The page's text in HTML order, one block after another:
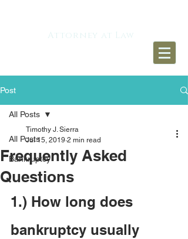
Attorney at Law​
Post
All Posts
Bankruptcy
All Posts
Frequently Asked
Questions
Timothy J. Sierra
Jul 15, 2019 2 min read
1.) How long does
bankruptcy usually